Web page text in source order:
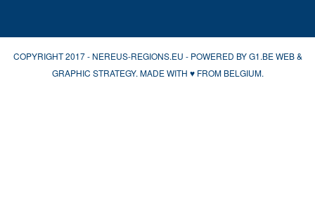
COPYRIGHT 2017 - NEREUS-REGIONS.EU - POWERED BYG1.BE WEB &
GRAPHIC STRATEGY. MADE WITH ♥FROM BELGIUM.